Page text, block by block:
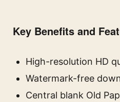
Key Benefits and
High-resolution HD
Watermark-free
Central blank Old